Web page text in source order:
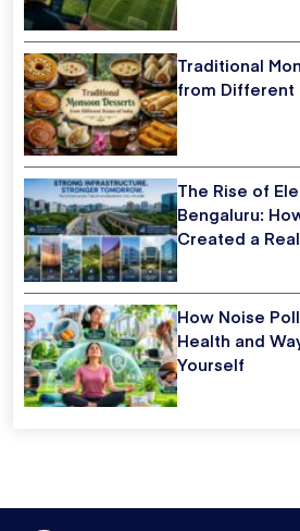
Traditional
from Different
The Rise of
Bengaluru:
Created a
How Noise
Health and
Yourself